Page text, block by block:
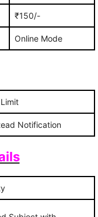
₹150/-
Online Mode
Notification